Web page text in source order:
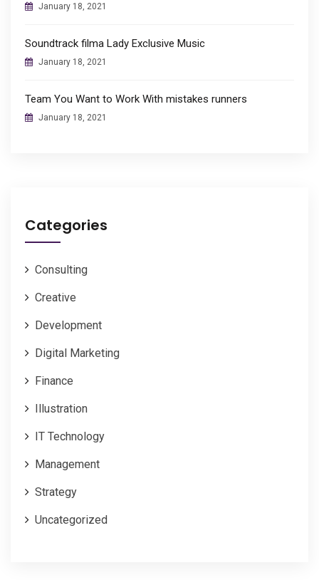
January 18, 2021
Soundtrack filma Lady Exclusive Music
January 18, 2021
Team You Want to Work With mistakes runners
January 18, 2021
Categories
Consulting
Creative
Development
Digital Marketing
Finance
Illustration
IT Technology
Management
Strategy
Uncategorized